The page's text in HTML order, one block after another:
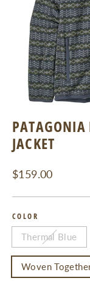
PATAGONIA
JACKET
Regular
$159.00
COLOR
Thermal Blue
Woven